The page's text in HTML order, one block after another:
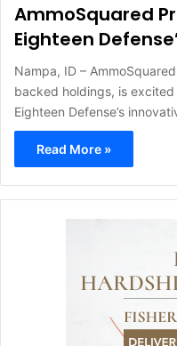
AmmoSquared
Eighteen
Nampa, ID –
backed holdings, is
Eighteen Defense’s
Read More »